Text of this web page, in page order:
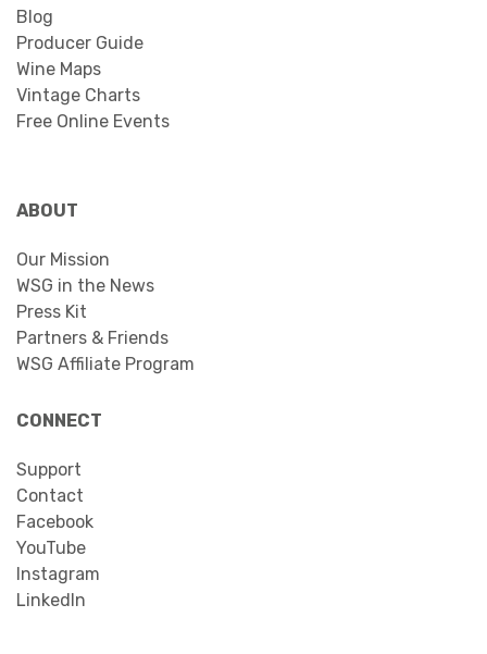
Blog
Producer Guide
Wine Maps
Vintage Charts
Free Online Events
ABOUT
Our Mission
WSG in the News
Press Kit
Partners & Friends
WSG Affiliate Program
CONNECT
Support
Contact
Facebook
YouTube
Instagram
LinkedIn